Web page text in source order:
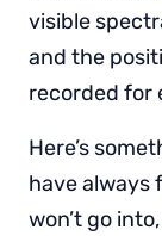
visible
and the
recorded for
Here’s
have always
won’t go